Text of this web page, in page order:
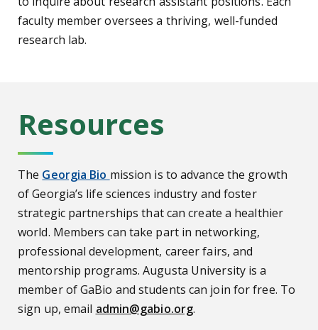
faculty member oversees a thriving, well-funded
research lab.
Resources
The Georgia Bio mission is to advance the growth
of Georgia’s life sciences industry and foster
strategic partnerships that can create a healthier
world. Members can take part in networking,
professional development, career fairs, and
mentorship programs. Augusta University is a
member of GaBio and students can join for free. To
sign up, email admin@gabio.org.